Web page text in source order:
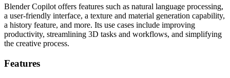
Blender Copilot offers features such as natural language processing,
a user-friendly interface, a texture and material generation capability,
a history feature, and more. Its use cases include improving
productivity, streamlining 3D tasks and workflows, and simplifying
the creative process.
Features